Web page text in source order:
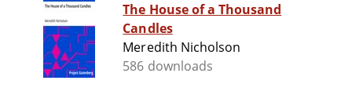
The House of a Thousand
Candles
Meredith Nicholson
586 downloads